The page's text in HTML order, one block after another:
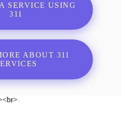
SERVICE USING
311
ABOUT 311